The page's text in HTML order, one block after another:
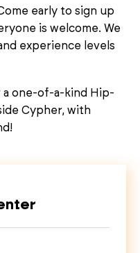
early to sign up
is welcome. We
experience levels
a one-of-a-kind Hip-
Cypher, with